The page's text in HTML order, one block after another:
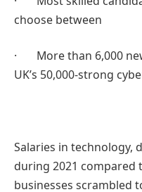
choose between
· More than 6,000
UK’s 50,000-strong
Salaries in technology,
during 2021 compared
businesses scrambled